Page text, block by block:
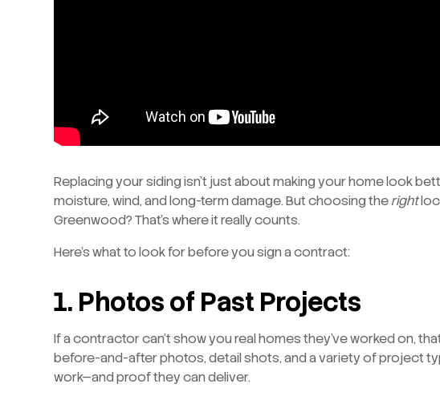
Replacing your siding isn’t just about making your home look
moisture, wind, and long-term damage. But choosing theright
Greenwood? That’s where it really counts.
Here’s what to look for before you sign a contract:
1. Photos of Past Projects
If a contractor can’t show you real homes they’ve worked on,
before-and-after photos, detail shots, and a variety of project
work—and proof they can deliver.